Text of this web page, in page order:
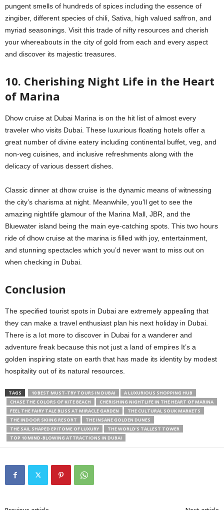
pungent smells of hundreds of spices including the essence of
zingiber, different species of chili, Sativa, high valued saffron, and
myriad seasonings. Visit this trade of nifty resources and cherish
your whereabouts in the city of gold from each and every aspect
and discover its majestic treasures.
10. Cherishing Night Life in the Heart
of Marina
Dhow cruise at Dubai Marina is on the hit list of almost every
traveler who visits Dubai. These luxurious floating hotels offer a
great number of divine eatery including continental buffet, veg, and
non-veg cuisines, and inclusive refreshments along with the
delicacy of various dessert dishes.
Classic dinner at dhow cruise is the dynamic means of witnessing
the city’s charisma at night. Meanwhile, you’ll get to see the
amazing nightlife glamour of the Marina Mall, JBR, and the
Bluewater island being the main eye-catching spots. This two hours
ride of dhow cruise at the marina is filled with joy, entertainment,
and stunning spectacles which you’d never want to miss out on
when checking in Dubai.
Conclusion
The specified tourist spots in Dubai are extremely appealing that
they can make a travel enthusiast plan his next holiday in Dubai.
There is a lot more to discover in Dubai for a wanderer and
adventure freak because this not just a land of empires It’s a
golden inspiring state on earth that has made its identity by modest
hospitality out of its natural resources.
TAGS 10 BEST MUST-TRY TOURS IN DUBAI
A LUXURIOUS SHOPPING HUB
CHASE THE COLORS OF KITE BEACH
CHERISHING NIGHTLIFE IN THE HEART OF MARINA
FEEL THE FAIRY TALE BLISS AT MIRACLE GARDEN
THE CULTURAL SOUK MARKETS
THE INDOOR SKIING RESORT
THE INSANE GOLDEN DUNES
THE SAIL SHAPED EPITOME OF LUXURY
THE WORLD’S TALLEST TOWER
TOP 10 MIND-BLOWING ATTRACTIONS IN DUBAI